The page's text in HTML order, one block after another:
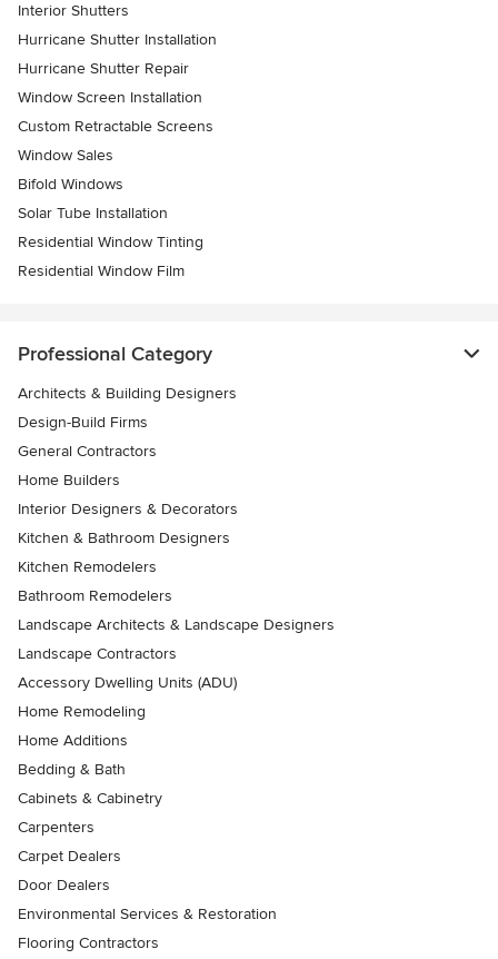
Interior Shutters
Hurricane Shutter Installation
Hurricane Shutter Repair
Window Screen Installation
Custom Retractable Screens
Window Sales
Bifold Windows
Solar Tube Installation
Residential Window Tinting
Residential Window Film
Professional Category
Architects & Building Designers
Design-Build Firms
General Contractors
Home Builders
Interior Designers & Decorators
Kitchen & Bathroom Designers
Kitchen Remodelers
Bathroom Remodelers
Landscape Architects & Landscape Designers
Landscape Contractors
Accessory Dwelling Units (ADU)
Home Remodeling
Home Additions
Bedding & Bath
Cabinets & Cabinetry
Carpenters
Carpet Dealers
Door Dealers
Environmental Services & Restoration
Flooring Contractors